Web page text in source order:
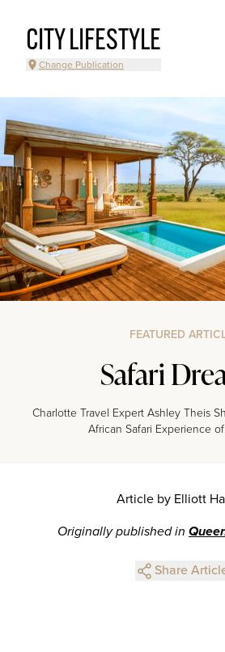
CITY LIFESTYLE
Change Publication
FEATURED
Safari
Charlotte Travel Expert Ashley Theis
African Safari Experience
Article by Elliott
Originally published in
Share